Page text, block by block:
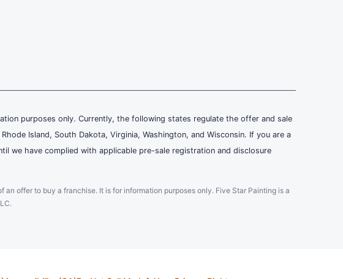
purposes only. Currently, the following states regulate the offer and sale
Island, South Dakota, Virginia, Washington, and Wisconsin. If you are a
we have complied with applicable pre-sale registration and disclosure
offer to buy a franchise. It is for information purposes only. Five Star Painting is a